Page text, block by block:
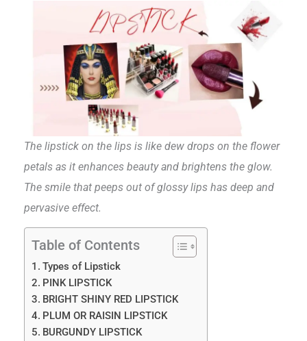
The lipstick on the lips is like dew drops on the flower
petals as it enhances beauty and brightens the glow.
The smile that peeps out of glossy lips has deep and
pervasive effect.
Table of Contents
Types of Lipstick
PINK LIPSTICK
BRIGHT SHINY RED LIPSTICK
PLUM OR RAISIN LIPSTICK
BURGUNDY LIPSTICK